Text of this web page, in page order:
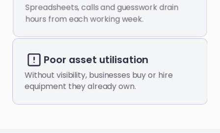
Spreadsheets, calls and guesswork drain
hours from each working week.
Poor asset utilisation
Without visibility, businesses buy or hire
equipment they already own.